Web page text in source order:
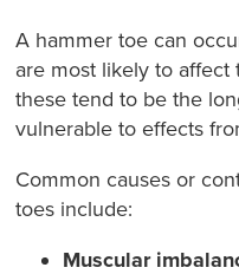
A hammer toe can
are most likely to
these tend to be the
vulnerable to effects
Common causes or
toes include:
Muscular